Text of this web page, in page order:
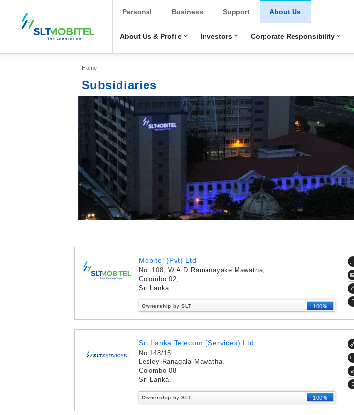
New Main Menu
Personal Business Support About Us
About Us & Profile Investors Corporate Responsibility
Breadcrumb
Home
Subsidiaries
Mobitel (Pvt) Ltd
No: 108, W.A.D Ramanayake Mawatha,
Colombo 02,
Sri Lanka.
Ownership by SLT 100%
Sri Lanka Telecom (Services) Ltd
No.148/15
Lesley Ranagala Mawatha,
Colombo 08
Sri Lanka.
Ownership by SLT 100%